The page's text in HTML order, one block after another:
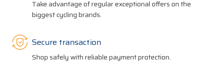
Take advantage of regular exceptional offers on the
biggest cycling brands.
Secure transaction
Shop safely with reliable payment protection.